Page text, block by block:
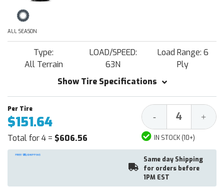
ALL SEASON
Type:
All Terrain
LOAD/SPEED:
63N
Load Range: 6
Ply
Show Tire Specifications
$151.64
Total for 4 = $606.56
Decrease
Quantity:
- +
IN STOCK (10+)
Same day Shipping
for orders before
1PM EST